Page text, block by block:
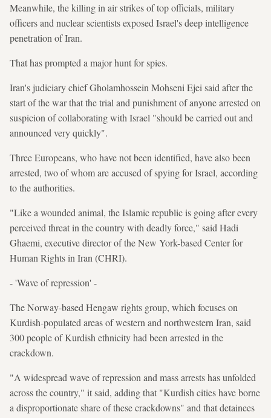
Meanwhile, the killing in air strikes of top officials, military
officers and nuclear scientists exposed Israel's deep intelligence
penetration of Iran.
That has prompted a major hunt for spies.
Iran's judiciary chief Gholamhossein Mohseni Ejei said after the
start of the war that the trial and punishment of anyone arrested on
suspicion of collaborating with Israel "should be carried out and
announced very quickly".
Three Europeans, who have not been identified, have also been
arrested, two of whom are accused of spying for Israel, according
to the authorities.
"Like a wounded animal, the Islamic republic is going after every
perceived threat in the country with deadly force," said Hadi
Ghaemi, executive director of the New York-based Center for
Human Rights in Iran (CHRI).
- 'Wave of repression' -
The Norway-based Hengaw rights group, which focuses on
Kurdish-populated areas of western and northwestern Iran, said
300 people of Kurdish ethnicity had been arrested in the
crackdown.
"A widespread wave of repression and mass arrests has unfolded
across the country," it said, adding that "Kurdish cities have borne
a disproportionate share of these crackdowns" and that detainees